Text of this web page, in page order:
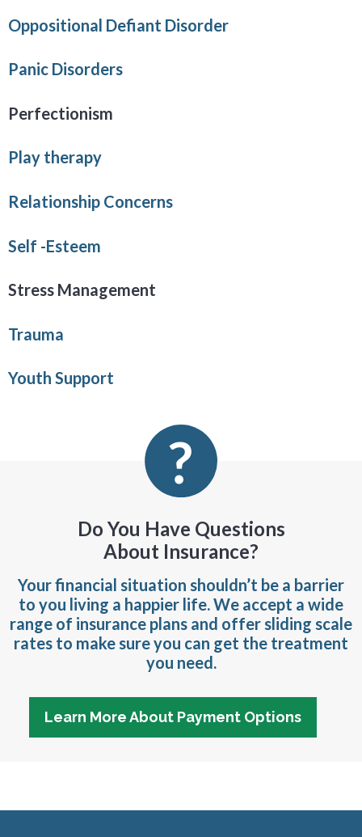
Oppositional Defiant Disorder
Panic Disorders
Perfectionism
Play therapy
Relationship Concerns
Self -Esteem
Stress Management
Trauma
Youth Support
Do You Have Questions
About Insurance?
Your financial situation shouldn’t be a barrier
to you living a happier life. We accept a wide
range of insurance plans and offer sliding scale
rates to make sure you can get the treatment
you need.
Learn More About Payment Options